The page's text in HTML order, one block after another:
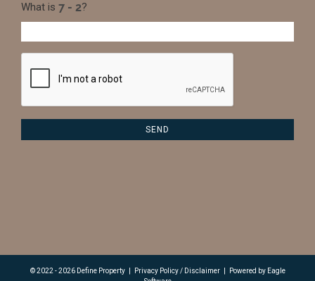
What is ?
© 2022 - 2026 Define Property Privacy Policy / Disclaimer Powered by Eagle